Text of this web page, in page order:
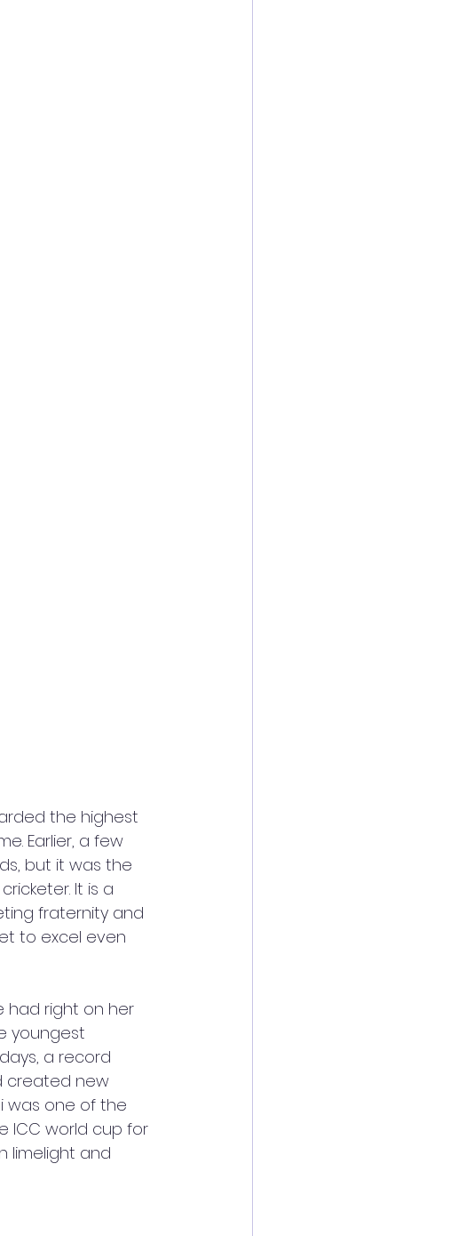
the highest
Earlier, a few
but it was the
It is a
fraternity and
to excel even
had right on her
youngest
a record
created new
was one of the
ICC world cup for
limelight and